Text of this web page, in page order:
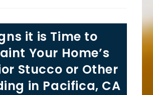
Building
In
San
Francisco,
it is Time to
Your Home’s
Stucco or Other
in Pacifica, CA